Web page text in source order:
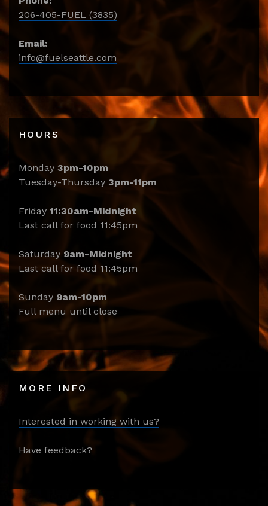
206-405-FUEL (3835)
Email:
info@fuelseattle.com
HOURS
Monday 3pm-10pm
Tuesday-Thursday 3pm-11pm
Friday 11:30am-Midnight
Last call for food 11:45pm
Saturday 9am-Midnight
Last call for food 11:45pm
Sunday 9am-10pm
Full menu until close
MORE INFO
Interested in working with us?
Have feedback?